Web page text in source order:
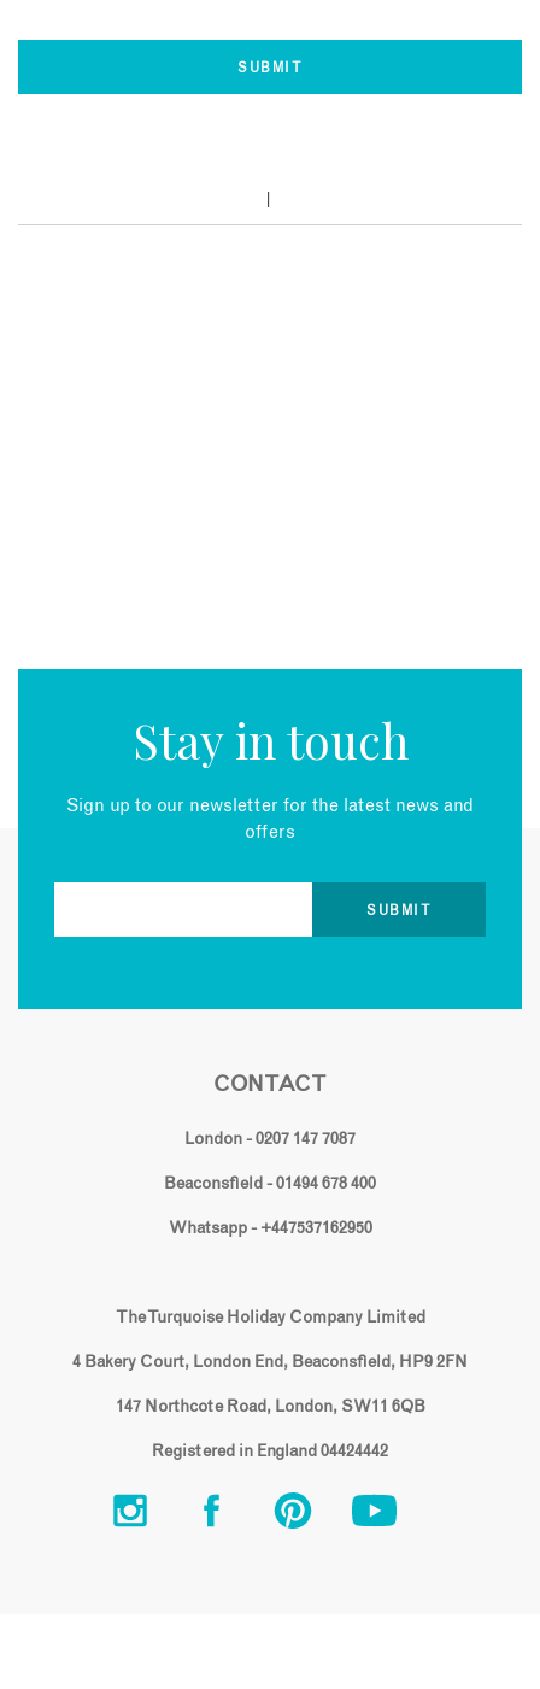
Stay in touch
Sign up to our newsletter for the latest news and
offers
CONTACT
London - 0207 147 7087
Beaconsfield - 01494 678 400
Whatsapp - +447537162950
The Turquoise Holiday Company Limited
4 Bakery Court, London End, Beaconsfield, HP9 2FN
147 Northcote Road, London, SW11 6QB
Registered in England 04424442